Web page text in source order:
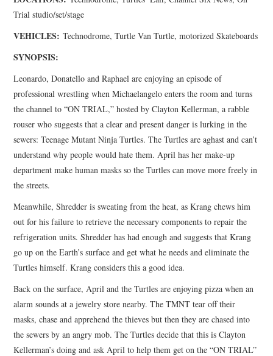
Trial studio/set/stage
VEHICLES: Technodrome, Turtle Van Turtle, motorized Skateboards
SYNOPSIS:
Leonardo, Donatello and Raphael are enjoying an episode of
professional wrestling when Michaelangelo enters the room and turns
the channel to “ON TRIAL,” hosted by Clayton Kellerman, a rabble
rouser who suggests that a clear and present danger is lurking in the
sewers: Teenage Mutant Ninja Turtles. The Turtles are aghast and can’t
understand why people would hate them. April has her make-up
department make human masks so the Turtles can move more freely in
the streets.
Meanwhile, Shredder is sweating from the heat, as Krang chews him
out for his failure to retrieve the necessary components to repair the
refrigeration units. Shredder has had enough and suggests that Krang
go up on the Earth’s surface and get what he needs and eliminate the
Turtles himself. Krang considers this a good idea.
Back on the surface, April and the Turtles are enjoying pizza when an
alarm sounds at a jewelry store nearby. The TMNT tear off their
masks, chase and apprehend the thieves but then they are chased into
the sewers by an angry mob. The Turtles decide that this is Clayton
Kellerman’s doing and ask April to help them get on the “ON TRIAL”